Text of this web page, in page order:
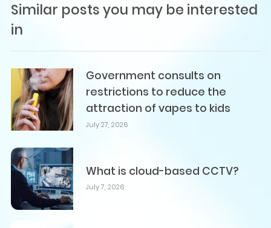
Similar posts you may be interested
in
Government consults on
restrictions to reduce the
attraction of vapes to kids
July 27, 2026
What is cloud-based CCTV?
July 7, 2026